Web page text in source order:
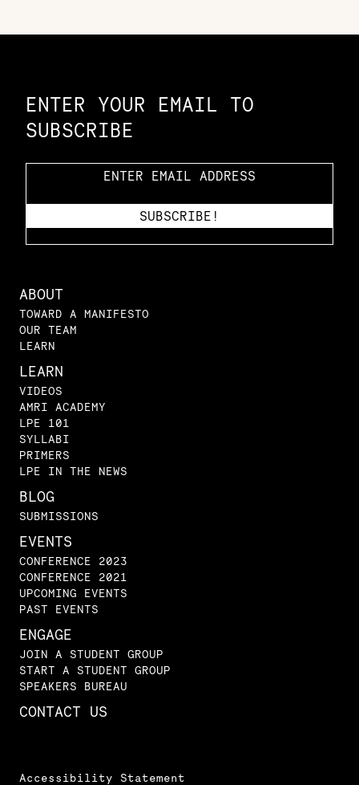
ENTER YOUR EMAIL TO
SUBSCRIBE
ABOUT
TOWARD A MANIFESTO
OUR TEAM
LEARN
LEARN
VIDEOS
AMRI ACADEMY
LPE 101
SYLLABI
PRIMERS
LPE IN THE NEWS
BLOG
SUBMISSIONS
EVENTS
CONFERENCE 2023
CONFERENCE 2021
UPCOMING EVENTS
PAST EVENTS
ENGAGE
JOIN A STUDENT GROUP
START A STUDENT GROUP
SPEAKERS BUREAU
CONTACT US
Accessibility Statement